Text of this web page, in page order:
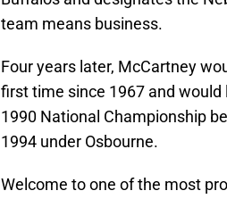
team means business.
Four years later, McCartney
first time since 1967 and
1990 National Championship
1994 under Osbourne.
Welcome to one of the most